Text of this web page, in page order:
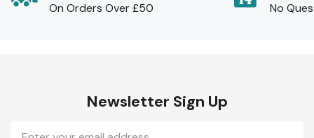
On Orders Over £50 No
Newsletter Sign Up